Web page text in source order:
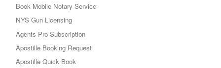
Book Mobile Notary Service
NYS Gun Licensing
Agents Pro Subscription
Apostille Booking Request
Apostille Quick Book